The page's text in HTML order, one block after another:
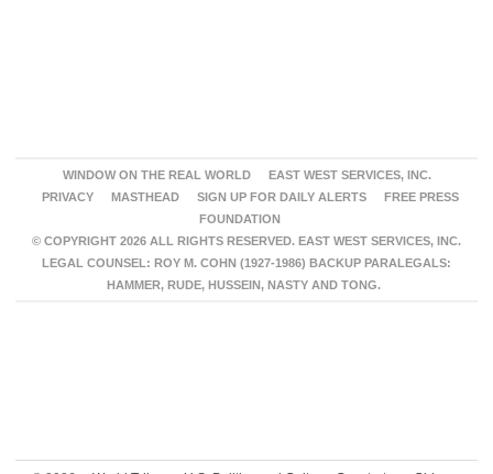
WINDOW ON THE REAL WORLD
EAST WEST SERVICES, INC.
PRIVACY
MASTHEAD SIGN UP FOR DAILY ALERTS
FREE PRESS
FOUNDATION
© COPYRIGHT 2026 ALL RIGHTS RESERVED. EAST WEST SERVICES, INC.
LEGAL COUNSEL: ROY M. COHN (1927-1986) BACKUP PARALEGALS:
HAMMER, RUDE, HUSSEIN, NASTY AND TONG.